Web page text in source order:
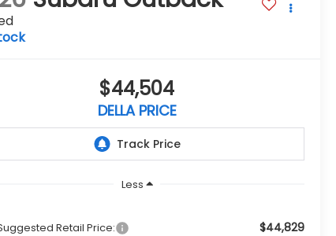
$44,504
DELLA PRICE
Less
Retail Price: $44,829